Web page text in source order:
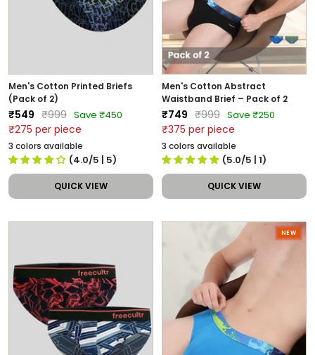
Men's Cotton Printed Briefs
(Pack of 2)
Sale
price
₹549 Regular
price
₹999 Save ₹450
₹275 per piece
3 colors available
(4.0/5 | 5)
QUICK VIEW
Men's Cotton Abstract
Waistband Brief – Pack of 2
Sale
price
₹749 Regular
price
₹999 Save ₹250
₹375 per piece
3 colors available
(5.0/5 | 1)
QUICK VIEW
NEW